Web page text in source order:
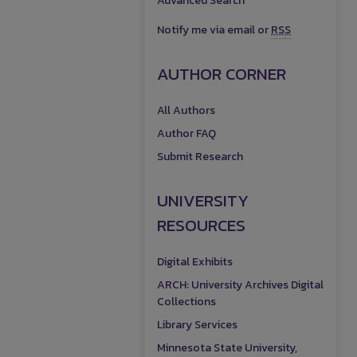
Notify me via email orRSS
AUTHOR CORNER
All Authors
Author FAQ
Submit Research
UNIVERSITY
RESOURCES
Digital Exhibits
ARCH: University Archives Digital
Collections
Library Services
Minnesota State University,